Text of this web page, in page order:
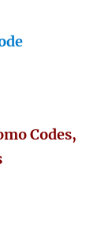
Codes,